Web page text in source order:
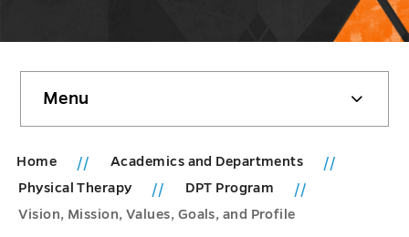
sidebar
Menu
Home
Academics and Departments
Physical Therapy
DPT Program
Vision, Mission, Values, Goals, and Profile